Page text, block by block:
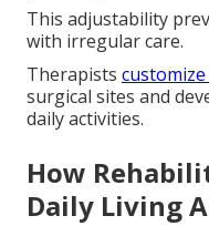
This adjustability
with irregular care.
Therapists
surgical sites and
daily activities.
How
Daily Living